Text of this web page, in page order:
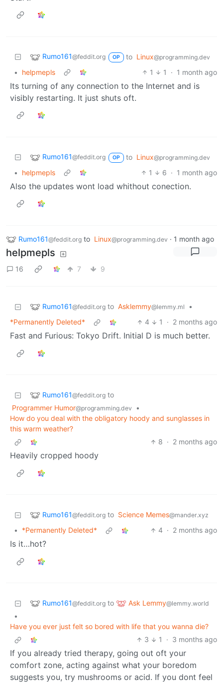
Rumo161@feddit.org OP to Linux@programming.dev
• helpmepls 1 1 · 1 month ago
Its turning of any connection to the Internet and is
visibly restarting. It just shuts oft.
Rumo161@feddit.org OP to Linux@programming.dev
• helpmepls 1 6 · 1 month ago
Also the updates wont load whithout conection.
Rumo161@feddit.org to Linux@programming.dev · 1 month ago
helpmepls
16 7 9
Rumo161@feddit.org to Asklemmy@lemmy.ml
•
*Permanently Deleted*
4 1 · 2 months ago
Fast and Furious: Tokyo Drift. Initial D is much better.
Rumo161@feddit.org to
Programmer Humor@programming.dev
•
How do you deal with the obligatory hoody and sunglasses in
this warm weather?
8 · 2 months ago
Heavily cropped hoody
Rumo161@feddit.org to Science Memes@mander.xyz
• *Permanently Deleted* 4 · 2 months ago
Is it…hot?
Rumo161@feddit.org to Ask Lemmy@lemmy.world
•
Have you ever just felt so bored with life that you wanna die?
3
1 · 3 months ago
If you already tried therapy, going out oft your
comfort zone, acting against what your boredom
suggests you, try mushrooms or acid. If you dont feel